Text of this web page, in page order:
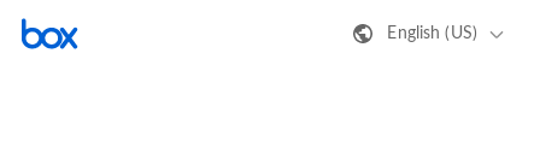
English (US)